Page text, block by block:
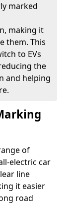
marked
making it
them. This
to EVs
the
and helping
of
electric car
line
it easier
road